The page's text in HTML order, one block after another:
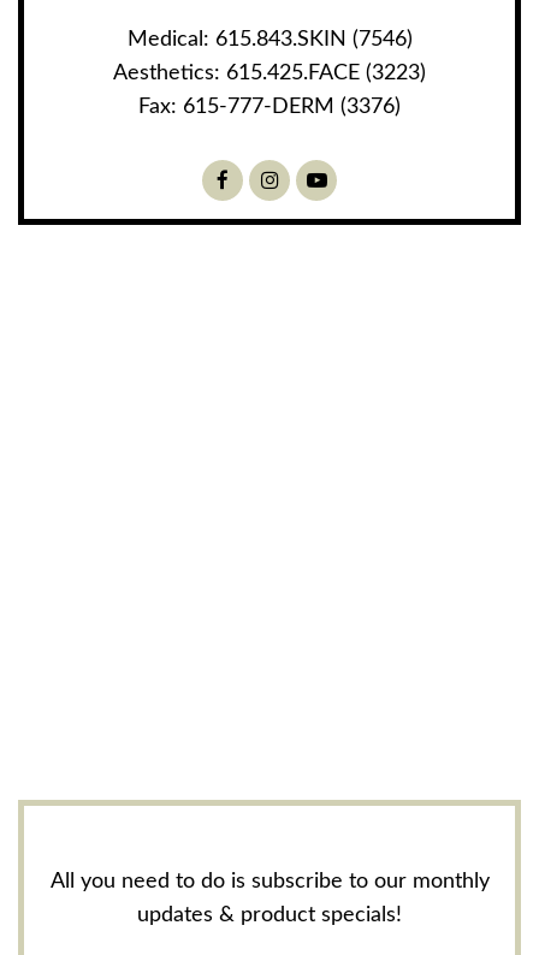
Medical: 615.843.SKIN (7546)
Aesthetics: 615.425.FACE (3223)
Fax: 615-777-DERM (3376)
FacebookInstagramYoutube
All you need to do is subscribe to our monthly
updates & product specials!